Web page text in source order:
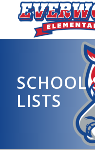
SCHOOL
LISTS